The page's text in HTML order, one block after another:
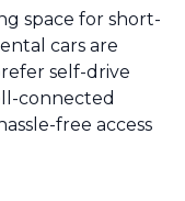
space for short-
cars are
self-drive
connected
free access